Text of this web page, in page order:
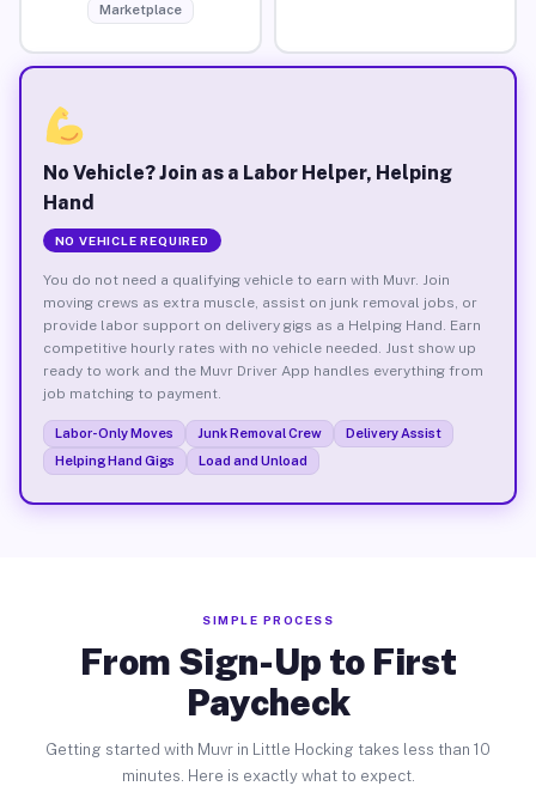
Marketplace
No Vehicle? Join as a Labor Helper, Helping
Hand
NO VEHICLE REQUIRED
You do not need a qualifying vehicle to earn with Muvr. Join
moving crews as extra muscle, assist on junk removal jobs, or
provide labor support on delivery gigs as a Helping Hand. Earn
competitive hourly rates with no vehicle needed. Just show up
ready to work and the Muvr Driver App handles everything from
job matching to payment.
Labor-Only Moves Junk Removal Crew
Delivery Assist
Helping Hand Gigs
Load and Unload
SIMPLE PROCESS
From Sign-Up to First
Paycheck
Getting started with Muvr in Little Hocking takes less than 10
minutes. Here is exactly what to expect.